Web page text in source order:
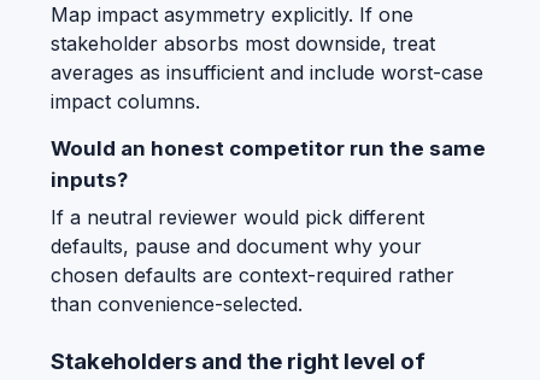
Map impact asymmetry explicitly. If one
stakeholder absorbs most downside, treat
averages as insufficient and include worst-case
impact columns.
Would an honest competitor run the same
inputs?
If a neutral reviewer would pick different
defaults, pause and document why your
chosen defaults are context-required rather
than convenience-selected.
Stakeholders and the right level of